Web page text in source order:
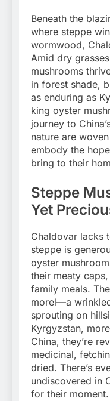
Beneath the
where steppe
wormwood,
Amid dry
mushrooms
in forest shade,
as enduring as
king oyster
journey to
nature are
embody the
bring to their
Steppe
Yet
Chaldovar lacks
steppe is
oyster
their meaty
family meals.
morel—a
sprouting on
Kyrgyzstan,
China, they’re
medicinal,
dried. There’s
undiscovered in
for their moment.